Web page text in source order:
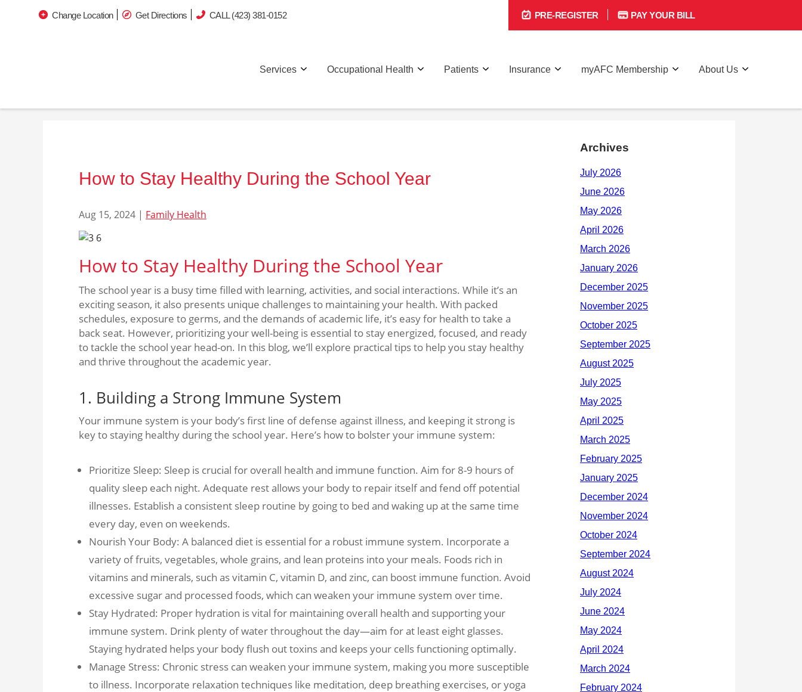
Change Location Get Directions CALL (423) 381-0152 PRE-REGISTER PAY YOUR BILL
Services Occupational Health Patients Insurance myAFC Membership About Us
How to Stay Healthy During the School Year
Aug 15, 2024 | Family Health
How to Stay Healthy During the School Year
The school year is a busy time filled with learning, activities, and social interactions. While it’s an
exciting season, it also presents unique challenges to maintaining your health. With packed
schedules, exposure to germs, and the demands of academic life, it’s easy for health to take a
back seat. However, prioritizing your well-being is essential to stay energized, focused, and ready
to tackle the school year head-on. In this blog, we’ll explore practical tips to help you stay healthy
and thrive throughout the academic year.
1. Building a Strong Immune System
Your immune system is your body’s first line of defense against illness, and keeping it strong is
key to staying healthy during the school year. Here’s how to bolster your immune system:
Prioritize Sleep: Sleep is crucial for overall health and immune function. Aim for 8-9 hours of
quality sleep each night. Adequate rest allows your body to repair itself and fend off potential
illnesses. Establish a consistent sleep routine by going to bed and waking up at the same time
every day, even on weekends.
Nourish Your Body: A balanced diet is essential for a robust immune system. Incorporate a
variety of fruits, vegetables, whole grains, and lean proteins into your meals. Foods rich in
vitamins and minerals, such as vitamin C, vitamin D, and zinc, can boost immune function. Avoid
excessive sugar and processed foods, which can weaken your immune system over time.
Stay Hydrated: Proper hydration is vital for maintaining overall health and supporting your
immune system. Drink plenty of water throughout the day—aim for at least eight glasses.
Staying hydrated helps your body flush out toxins and keeps your cells functioning optimally.
Manage Stress: Chronic stress can weaken your immune system, making you more susceptible
to illness. Incorporate relaxation techniques like meditation, deep breathing exercises, or yoga
Archives